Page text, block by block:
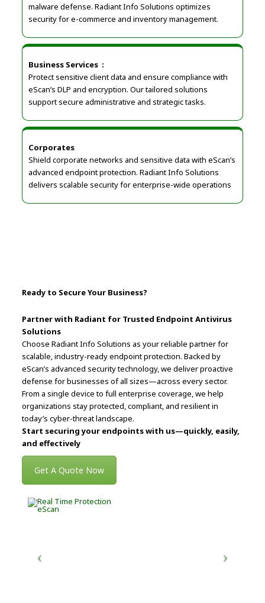
malware defense. Radiant Info Solutions optimizes
security for e-commerce and inventory management.
Business Services :
Protect sensitive client data and ensure compliance with
eScan’s DLP and encryption. Our tailored solutions
support secure administrative and strategic tasks.
Corporates
Shield corporate networks and sensitive data with eScan’s
advanced endpoint protection. Radiant Info Solutions
delivers scalable security for enterprise-wide operations
Ready to Secure Your Business?
Partner with Radiant for Trusted Endpoint Antivirus
Solutions
Choose Radiant Info Solutions as your reliable partner for
scalable, industry-ready endpoint protection. Backed by
eScan’s advanced security technology, we deliver proactive
defense for businesses of all sizes—across every sector.
From a single device to full enterprise coverage, we help
organizations stay protected, compliant, and resilient in
today’s cyber-threat landscape.
Start securing your endpoints with us—quickly, easily,
and effectively
Get A Quote Now